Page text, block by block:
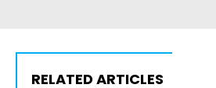
RELATED ARTICLES